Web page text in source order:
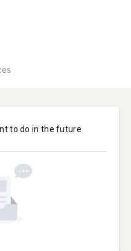
to do in the future